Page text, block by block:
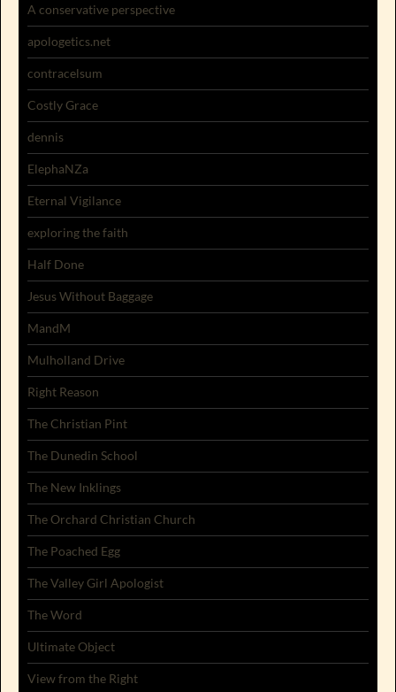
A conservative perspective
apologetics.net
contracelsum
Costly Grace
dennis
ElephaNZa
Eternal Vigilance
exploring the faith
Half Done
Jesus Without Baggage
MandM
Mulholland Drive
Right Reason
The Christian Pint
The Dunedin School
The New Inklings
The Orchard Christian Church
The Poached Egg
The Valley Girl Apologist
The Word
Ultimate Object
View from the Right